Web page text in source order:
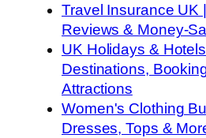
Travel Insurance UK
Reviews & Money-
UK Holidays &
Destinations,
Attractions
Women's Clothing
Dresses, Tops &